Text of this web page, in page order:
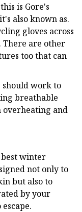
is Gore's
also known as.
gloves across
There are other
too that can
should work to
breathable
overheating and
winter
not only to
but also to
by your